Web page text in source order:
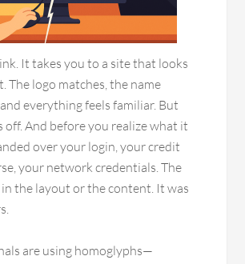
It takes you to a site that looks
The logo matches, the name
everything feels familiar. But
off. And before you realize what it
over your login, your credit
your network credentials. The
in the layout or the content. It was
are using homoglyphs—